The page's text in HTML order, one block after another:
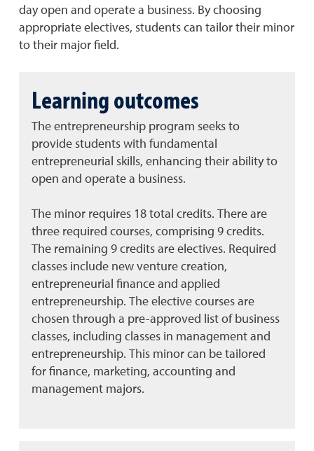
day open and operate a business. By choosing
appropriate electives, students can tailor their minor
to their major field.
Learning outcomes
The entrepreneurship program seeks to
provide students with fundamental
entrepreneurial skills, enhancing their ability to
open and operate a business.
The minor requires 18 total credits. There are
three required courses, comprising 9 credits.
The remaining 9 credits are electives. Required
classes include new venture creation,
entrepreneurial finance and applied
entrepreneurship. The elective courses are
chosen through a pre-approved list of business
classes, including classes in management and
entrepreneurship. This minor can be tailored
for finance, marketing, accounting and
management majors.